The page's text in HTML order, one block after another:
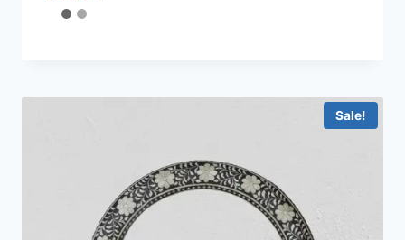
Rated
Sale!